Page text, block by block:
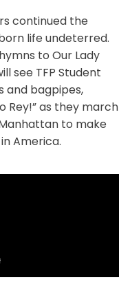
continued the
life undeterred.
to Our Lady
see TFP Student
and bagpipes,
Rey!” as they march
to make
America.